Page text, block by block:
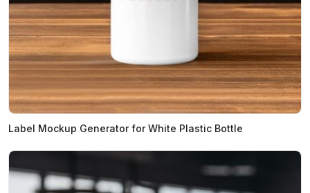
Label Mockup Generator for White Plastic Bottle